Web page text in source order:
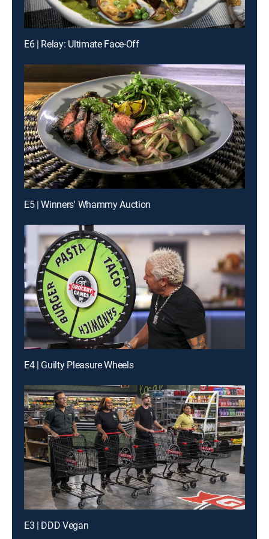
E6 | Relay: Ultimate Face-Off
E5 | Winners' Whammy Auction
E4 | Guilty Pleasure Wheels
E3 | DDD Vegan